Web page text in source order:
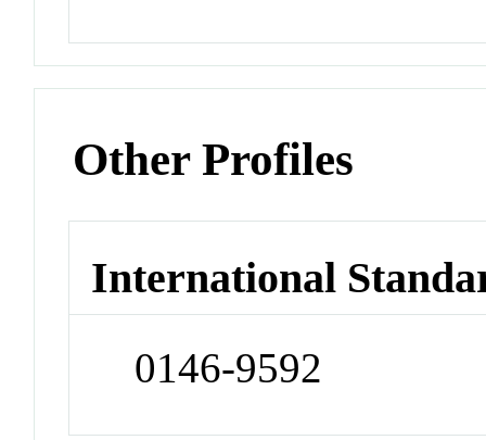
Other Profiles
International
0146-9592